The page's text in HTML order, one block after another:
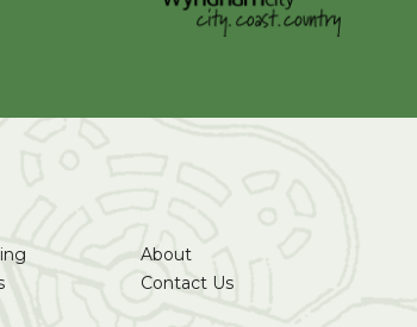
About
Contact Us